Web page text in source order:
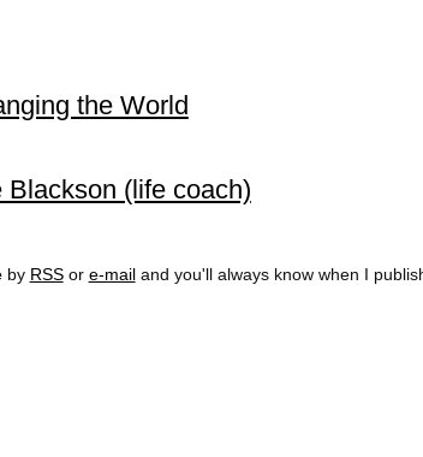
the World
(life coach)
by RSSor e-mailand you'll always know when I